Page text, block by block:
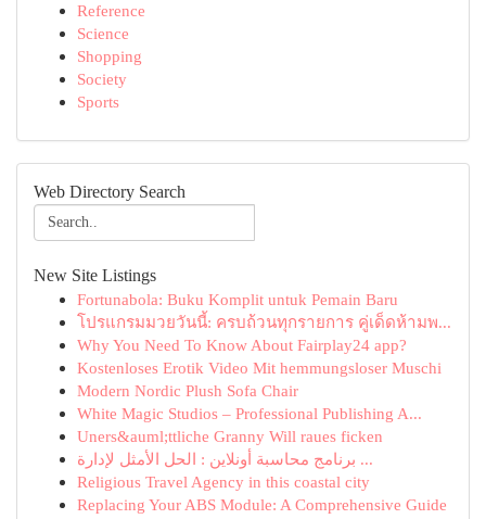
Reference
Science
Shopping
Society
Sports
Web Directory Search
New Site Listings
Fortunabola: Buku Komplit untuk Pemain Baru
โปรแกรมมวยวันนี้: ครบถ้วนทุกรายการ คู่เด็ดห้ามพ...
Why You Need To Know About Fairplay24 app?
Kostenloses Erotik Video Mit hemmungsloser Muschi
Modern Nordic Plush Sofa Chair
White Magic Studios – Professional Publishing A...
Uners&auml;ttliche Granny Will raues ficken
برنامج محاسبة أونلاين : الحل الأمثل لإدارة ...
Religious Travel Agency in this coastal city
Replacing Your ABS Module: A Comprehensive Guide